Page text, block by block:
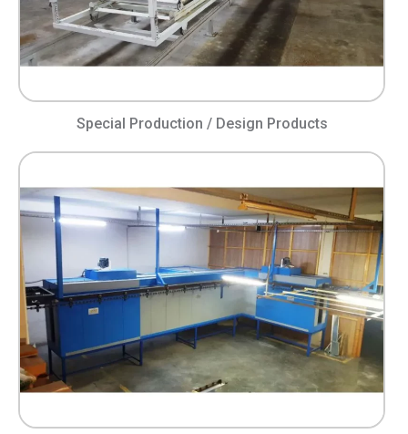
Special Production / Design Products